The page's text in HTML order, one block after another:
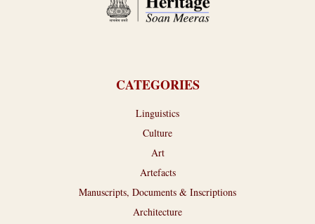
CATEGORIES
Linguistics
Culture
Art
Artefacts
Manuscripts, Documents & Inscriptions
Architecture